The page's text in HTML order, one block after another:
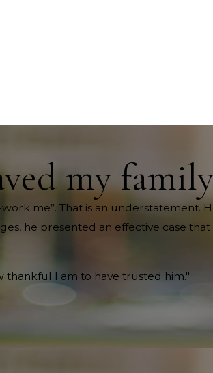
my
me”. That is an understatement.
he presented an effective case
thankful I am to have trusted him."